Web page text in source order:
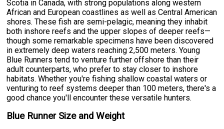
Scotia in Canada, with strong populations along western
African and European coastlines as well as Central American
shores. These fish are semi-pelagic, meaning they inhabit
both inshore reefs and the upper slopes of deeper reefs—
though some remarkable specimens have been discovered
in extremely deep waters reaching 2,500 meters. Young
Blue Runners tend to venture further offshore than their
adult counterparts, who prefer to stay closer to inshore
habitats. Whether you're fishing shallow coastal waters or
venturing to reef systems deeper than 100 meters, there's a
good chance you'll encounter these versatile hunters.
Blue Runner Size and Weight